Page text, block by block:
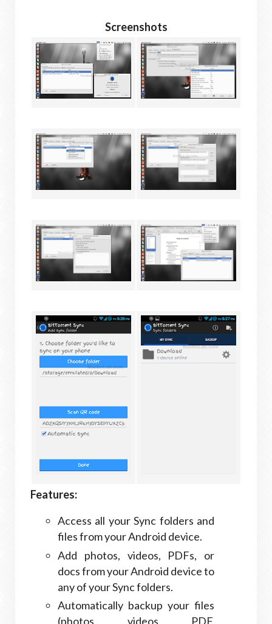
Screenshots
Features:
Access all your Sync folders and
files from your Android device.
Add photos, videos, PDFs, or
docs from your Android device to
any of your Sync folders.
Automatically backup your files
(photos, videos, PDF,